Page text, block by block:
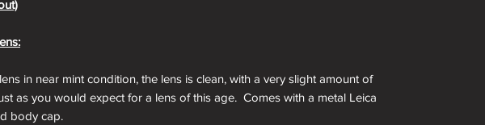
in near mint condition, the lens is clean, with a very slight amount of
as you would expect for a lens of this age. Comes with a metal Leica
body cap.